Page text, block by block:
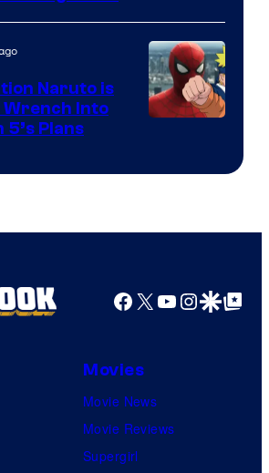
Naruto is
Into
Plans
Facebook
X YouTube
GoogleGoogle Top
Movies
Movie News
Movie Reviews
Supergirl